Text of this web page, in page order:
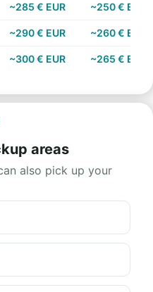
~285 € EUR ~250 € EUR
~290 € EUR ~260 € EUR
~300 € EUR ~265 € EUR
areas
also pick up your